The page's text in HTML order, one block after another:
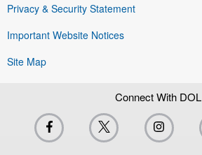
Privacy & Security Statement
Important Website Notices
Site Map
Connect With DOL